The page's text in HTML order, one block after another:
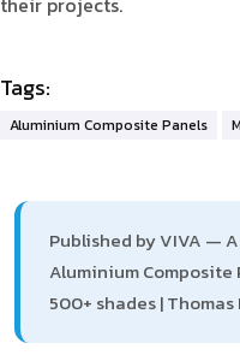
Tags:
Aluminium Composite Panels
Published by VIVA —
Aluminium Composite
500+ shades |